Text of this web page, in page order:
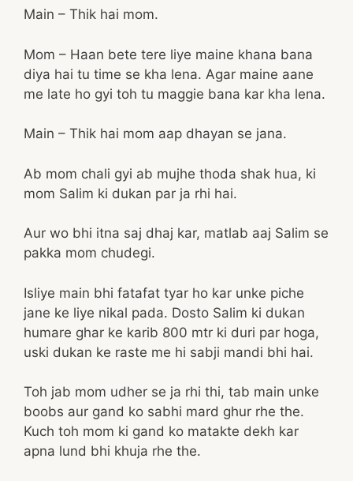
Main – Thik hai mom.
Mom – Haan bete tere liye maine khana bana
diya hai tu time se kha lena. Agar maine aane
me late ho gyi toh tu maggie bana kar kha lena.
Main – Thik hai mom aap dhayan se jana.
Ab mom chali gyi ab mujhe thoda shak hua, ki
mom Salim ki dukan par ja rhi hai.
Aur wo bhi itna saj dhaj kar, matlab aaj Salim se
pakka mom chudegi.
Isliye main bhi fatafat tyar ho kar unke piche
jane ke liye nikal pada. Dosto Salim ki dukan
humare ghar ke karib 800 mtr ki duri par hoga,
uski dukan ke raste me hi sabji mandi bhi hai.
Toh jab mom udher se ja rhi thi, tab main unke
boobs aur gand ko sabhi mard ghur rhe the.
Kuch toh mom ki gand ko matakte dekh kar
apna lund bhi khuja rhe the.